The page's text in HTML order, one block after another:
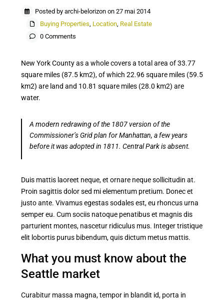
Posted by archi-belorizon on 27 mai 2014
Buying Properties, Location, Real Estate
0 Comments
New York County as a whole covers a total area of 33.77
square miles (87.5 km2), of which 22.96 square miles (59.5
km2) are land and 10.81 square miles (28.0 km2) are
water.
A modern redrawing of the 1807 version of the
Commissioner’s Grid plan for Manhattan, a few years
before it was adopted in 1811. Central Park is absent.
Duis mattis laoreet neque, et ornare neque sollicitudin at.
Proin sagittis dolor sed mi elementum pretium. Donec et
justo ante. Vivamus egestas sodales est, eu rhoncus urna
semper eu. Cum sociis natoque penatibus et magnis dis
parturient montes, nascetur ridiculus mus. Integer tristique
elit lobortis purus bibendum, quis dictum metus mattis.
What you must know about the
Seattle market
Curabitur massa magna, tempor in blandit id, porta in